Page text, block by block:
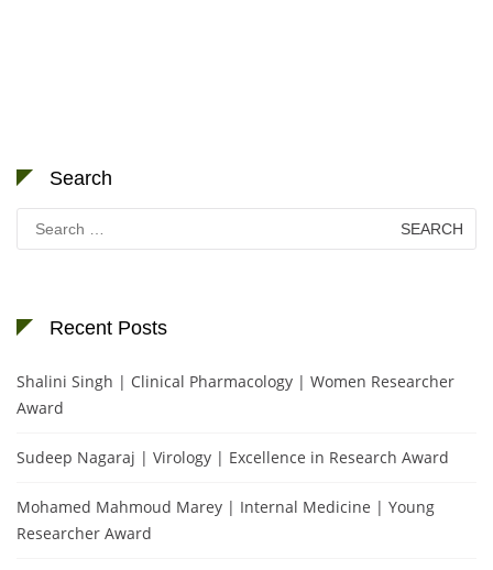
Search
Search
for:
Recent Posts
Shalini Singh | Clinical Pharmacology | Women Researcher
Award
Sudeep Nagaraj | Virology | Excellence in Research Award
Mohamed Mahmoud Marey | Internal Medicine | Young
Researcher Award